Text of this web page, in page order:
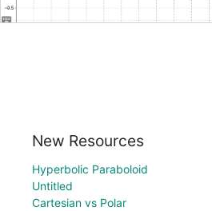
New Resources
Hyperbolic Paraboloid
Untitled
Cartesian vs Polar